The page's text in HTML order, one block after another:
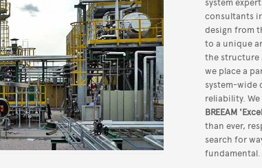
system
consultants
design from
to a unique
the structure
we place a
system-wide
reliability.
BREEAM
than ever,
search for
fundamental.